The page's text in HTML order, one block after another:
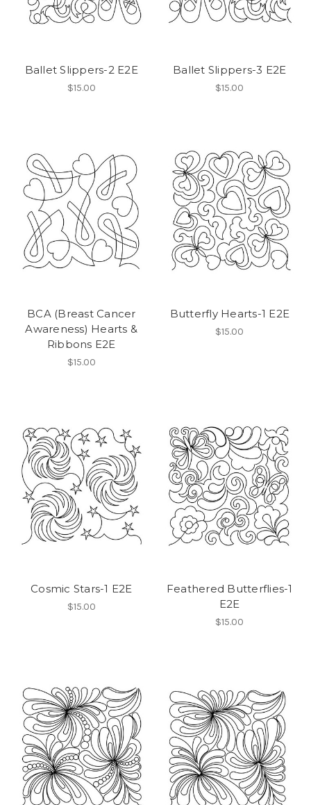
Ballet Slippers-2 E2E
$15.00
Ballet Slippers-3 E2E
$15.00
BCA (Breast Cancer
Awareness) Hearts &
Ribbons E2E
$15.00
Butterfly Hearts-1 E2E
$15.00
Cosmic Stars-1 E2E
$15.00
Feathered Butterflies-1
E2E
$15.00